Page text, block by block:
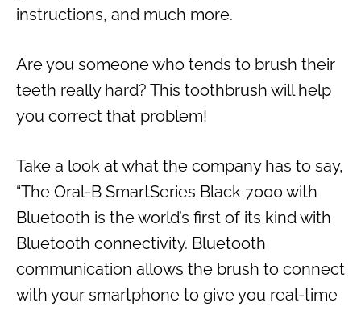
instructions, and much more.
Are you someone who tends to brush their
teeth really hard? This toothbrush will help
you correct that problem!
Take a look at what the company has to say,
“The Oral-B SmartSeries Black 7000 with
Bluetooth is the world’s first of its kind with
Bluetooth connectivity. Bluetooth
communication allows the brush to connect
with your smartphone to give you real-time